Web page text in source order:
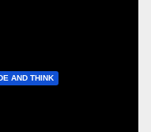
VIRTUOUS RIDERS
single point